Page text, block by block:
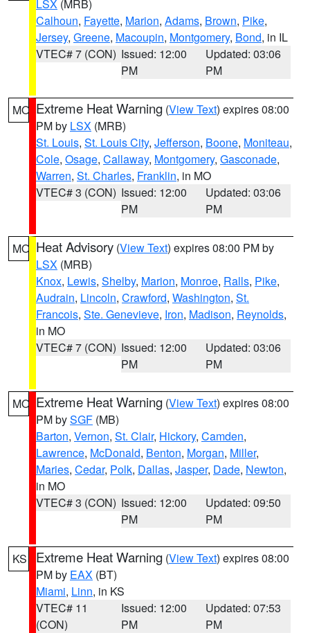
LSX (MRB)
Calhoun, Fayette, Marion, Adams, Brown, Pike,
Jersey, Greene, Macoupin, Montgomery, Bond, in IL
VTEC# 7 (CON) Issued: 12:00
PM
Updated: 03:06
PM
MO Extreme Heat Warning (View Text) expires 08:00
PM by LSX (MRB)
St. Louis, St. Louis City, Jefferson, Boone, Moniteau,
Cole, Osage, Callaway, Montgomery, Gasconade,
Warren, St. Charles, Franklin, in MO
VTEC# 3 (CON) Issued: 12:00
PM
Updated: 03:06
PM
MO Heat Advisory (View Text) expires 08:00 PM by
LSX (MRB)
Knox, Lewis, Shelby, Marion, Monroe, Ralls, Pike,
Audrain, Lincoln, Crawford, Washington, St.
Francois, Ste. Genevieve, Iron, Madison, Reynolds,
in MO
VTEC# 7 (CON) Issued: 12:00
PM
Updated: 03:06
PM
MO Extreme Heat Warning (View Text) expires 08:00
PM bySGF (MB)
Barton, Vernon, St. Clair, Hickory, Camden,
Lawrence, McDonald, Benton, Morgan, Miller,
Maries, Cedar, Polk, Dallas, Jasper, Dade, Newton,
in MO
VTEC# 3 (CON) Issued: 12:00
PM
Updated: 09:50
PM
KS Extreme Heat Warning (View Text) expires 08:00
PM by EAX (BT)
Miami, Linn, in KS
VTEC# 11
(CON)
Issued: 12:00
PM
Updated: 07:53
PM